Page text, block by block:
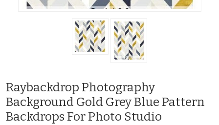
Raybackdrop Photography
Background Gold Grey Blue Pattern
Backdrops For Photo Studio